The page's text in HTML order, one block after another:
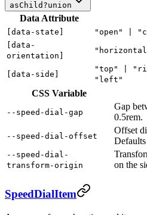
asChild ?union
Data Attribute
[data-state] "open" |
[data-
orientation]
[data-side]
"top" |
"left"
CSS Variable
--speed-dial-gap
Gap
0.5rem.
--speed-dial-offset
Offset
--speed-dial-
transform-origin
on the
SpeedDialItem